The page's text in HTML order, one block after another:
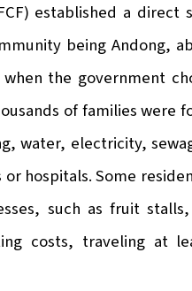
established a
being Andong,
the government
of families were
water, electricity,
hospitals. Some
such as fruit
costs, traveling at